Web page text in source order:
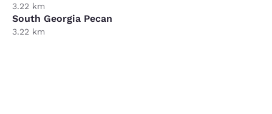
3.22 km
South Georgia Pecan
3.22 km